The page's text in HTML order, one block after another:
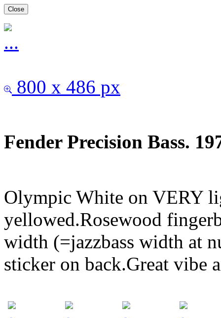
Close
800 x 486 px
Fender Precision Bass.
Olympic White on VERY
yellowed.Rosewood
width (=jazzbass width at
sticker on back.Great vibe